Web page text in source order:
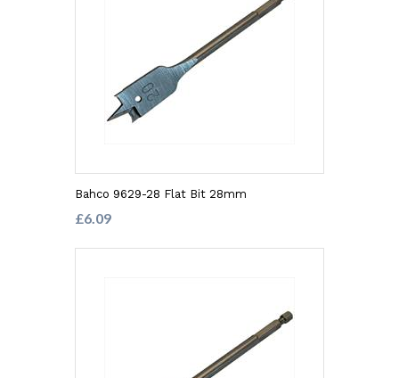
Bahco 9629-28 Flat Bit 28mm
£6.09